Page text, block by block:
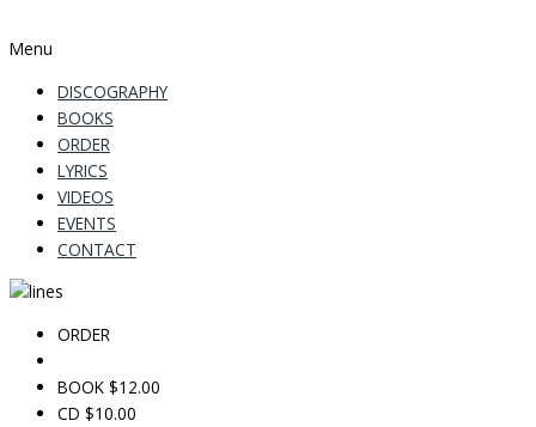
Menu
DISCOGRAPHY
BOOKS
ORDER
LYRICS
VIDEOS
EVENTS
CONTACT
ORDER
BOOK $12.00
CD $10.00